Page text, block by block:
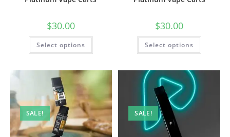
$30.00
Select options
$30.00
Select options
SALE! SALE!